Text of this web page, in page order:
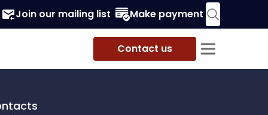
Join our mailing list Make payment
Contact us